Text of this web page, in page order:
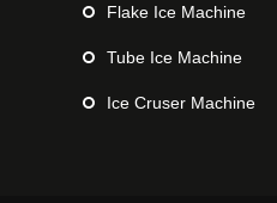
Flake Ice Machine
Tube Ice Machine
Ice Cruser Machine